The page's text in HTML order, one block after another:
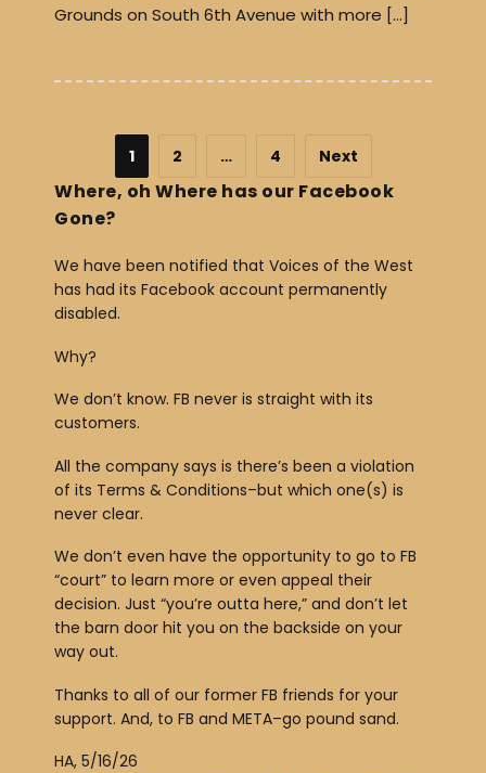
Grounds on South 6th Avenue with more […]
1 2 … 4 Next
Where, oh Where has our Facebook
Gone?
We have been notified that Voices of the West
has had its Facebook account permanently
disabled.
Why?
We don’t know. FB never is straight with its
customers.
All the company says is there’s been a violation
of its Terms & Conditions–but which one(s) is
never clear.
We don’t even have the opportunity to go to FB
“court” to learn more or even appeal their
decision. Just “you’re outta here,” and don’t let
the barn door hit you on the backside on your
way out.
Thanks to all of our former FB friends for your
support. And, to FB and META–go pound sand.
HA, 5/16/26